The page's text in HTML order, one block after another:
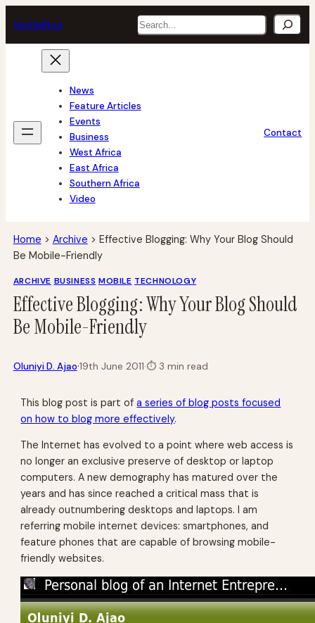
to
content
techafrica Search
News
Feature Articles
Events
Business
West Africa
East Africa
Southern Africa
Video
Contact
Home > Archive > Effective Blogging: Why Your Blog Should
Be Mobile-Friendly
ARCHIVE BUSINESS MOBILE TECHNOLOGY
Effective Blogging: Why Your Blog Should
Be Mobile-Friendly
Oluniyi D. Ajao·19th June 2011·⏱3 min read
This blog post is part ofa series of blog posts focused
on how to blog more effectively.
The Internet has evolved to a point where web access is
no longer an exclusive preserve of desktop or laptop
computers. A new demography has matured over the
years and has since reached a critical mass that is
already outnumbering desktops and laptops. I am
referring mobile internet devices: smartphones, and
feature phones that are capable of browsing mobile-
friendly websites.